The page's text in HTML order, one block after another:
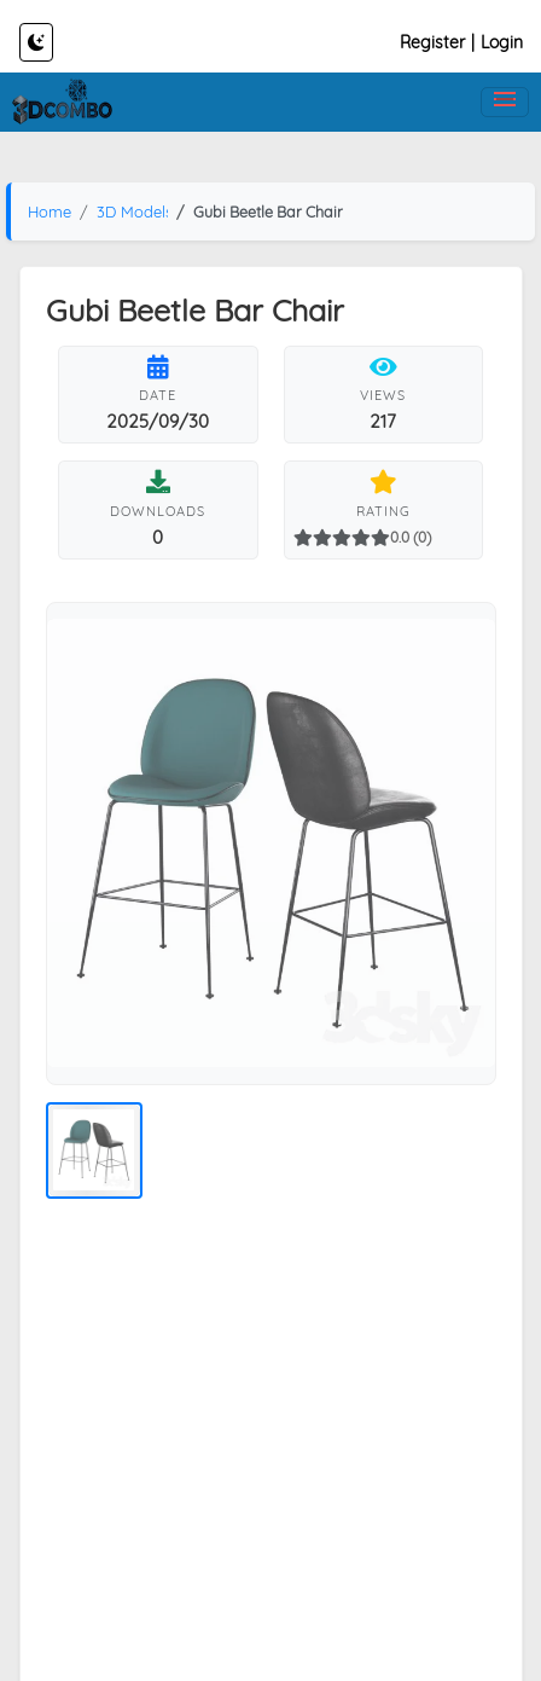
Register Login
Home 3D Models Gubi Beetle Bar Chair
Gubi Beetle Bar Chair
DATE
2025/09/30
VIEWS
217
DOWNLOADS
0
RATING
0.0 (0)